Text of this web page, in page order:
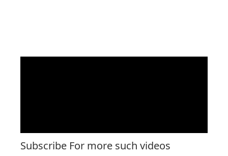
Subscribe For more such videos